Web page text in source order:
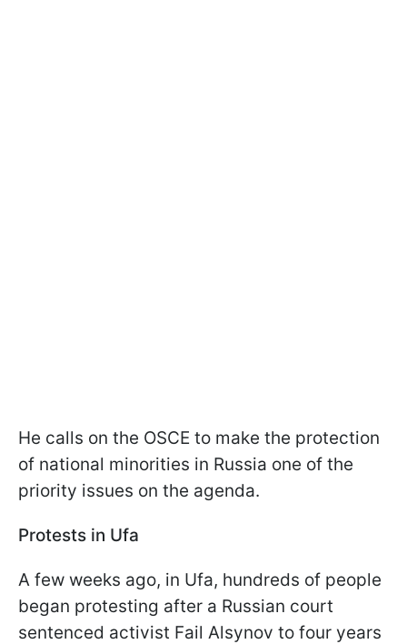
He calls on the OSCE to make the protection
of national minorities in Russia one of the
priority issues on the agenda.
Protests in Ufa
A few weeks ago, in Ufa, hundreds of people
began protesting after a Russian court
sentenced activist Fail Alsynov to four years